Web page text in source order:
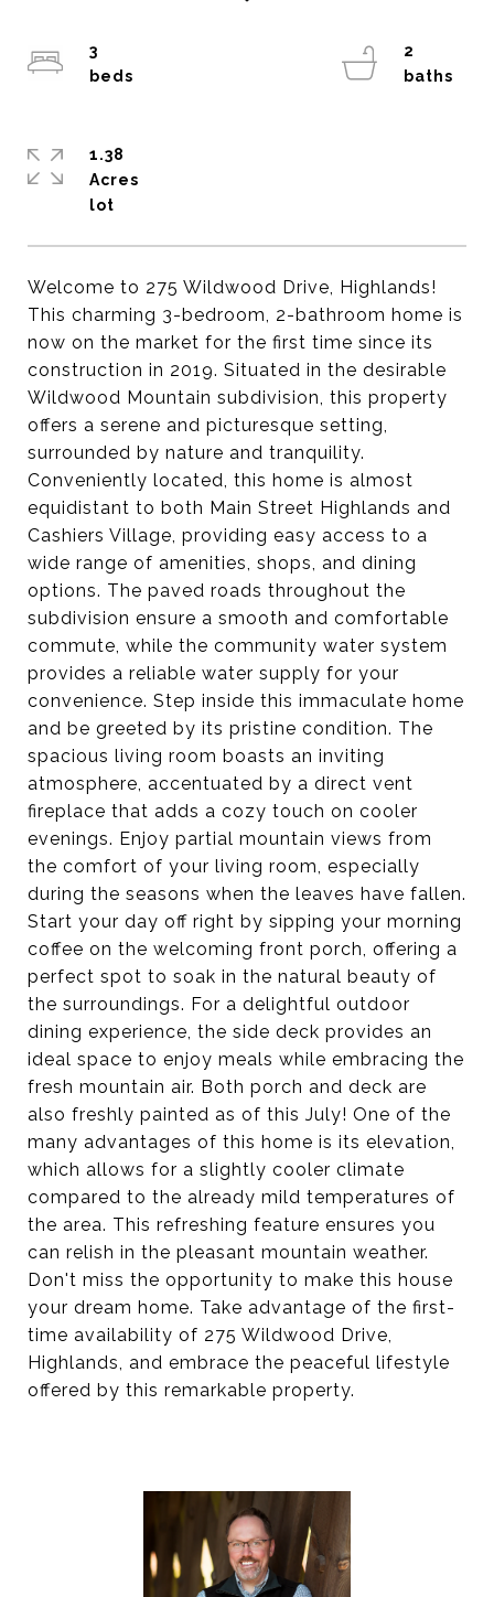
Welcome to 275 Wildwood Drive, Highlands!
This charming 3-bedroom, 2-bathroom home is
now on the market for the first time since its
construction in 2019. Situated in the desirable
Wildwood Mountain subdivision, this property
offers a serene and picturesque setting,
surrounded by nature and tranquility.
Conveniently located, this home is almost
equidistant to both Main Street Highlands and
Cashiers Village, providing easy access to a
wide range of amenities, shops, and dining
options. The paved roads throughout the
subdivision ensure a smooth and comfortable
commute, while the community water system
provides a reliable water supply for your
convenience. Step inside this immaculate home
and be greeted by its pristine condition. The
spacious living room boasts an inviting
atmosphere, accentuated by a direct vent
fireplace that adds a cozy touch on cooler
evenings. Enjoy partial mountain views from
the comfort of your living room, especially
during the seasons when the leaves have fallen.
Start your day off right by sipping your morning
coffee on the welcoming front porch, offering a
perfect spot to soak in the natural beauty of
the surroundings. For a delightful outdoor
dining experience, the side deck provides an
ideal space to enjoy meals while embracing the
fresh mountain air. Both porch and deck are
also freshly painted as of this July! One of the
many advantages of this home is its elevation,
which allows for a slightly cooler climate
compared to the already mild temperatures of
the area. This refreshing feature ensures you
can relish in the pleasant mountain weather.
Don't miss the opportunity to make this house
your dream home. Take advantage of the first-
time availability of 275 Wildwood Drive,
Highlands, and embrace the peaceful lifestyle
offered by this remarkable property.
3
2
1.38
Acres